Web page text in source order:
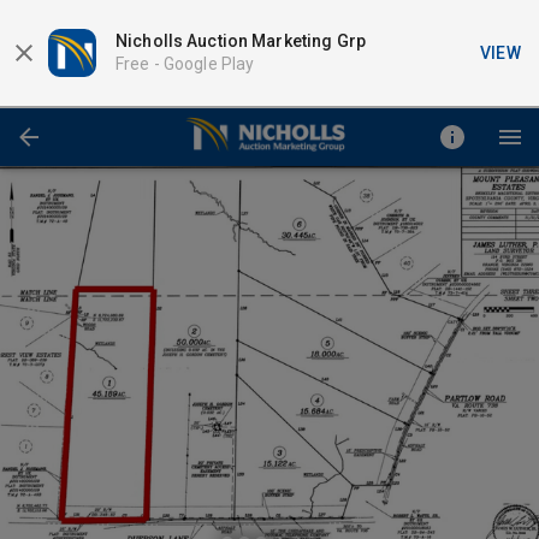
Nicholls Auction Marketing Grp
Free - Google Play
VIEW